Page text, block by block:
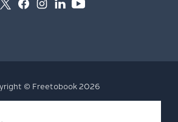
© Freetobook 2026